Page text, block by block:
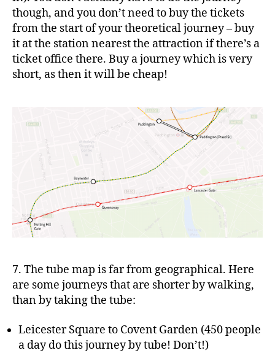
though, and you don’t need to buy the tickets
from the start of your theoretical journey – buy
it at the station nearest the attraction if there’s a
ticket office there. Buy a journey which is very
short, as then it will be cheap!
7. The tube map is far from geographical. Here
are some journeys that are shorter by walking,
than by taking the tube:
Leicester Square to Covent Garden (450 people
a day do this journey by tube! Don’t!)